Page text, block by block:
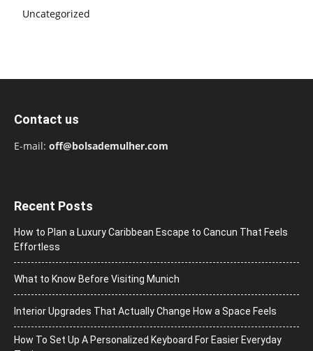
Uncategorized
Contact us
E-mail: off@bolsademulher.com
Recent Posts
How to Plan a Luxury Caribbean Escape to Cancun That Feels
Effortless
What to Know Before Visiting Munich
Interior Upgrades That Actually Change How a Space Feels
How To Set Up A Personalized Keyboard For Easier Everyday